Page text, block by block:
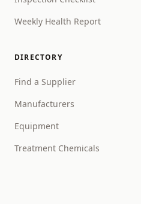
Weekly Health Report
DIRECTORY
Find a Supplier
Manufacturers
Equipment
Treatment Chemicals